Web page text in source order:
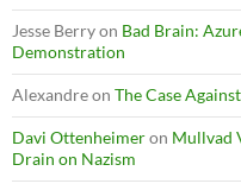
Jesse Berryon Bad Brain:
Demonstration
Alexandreon The Case
Davi Ottenheimeron Mullvad
Drain on Nazism